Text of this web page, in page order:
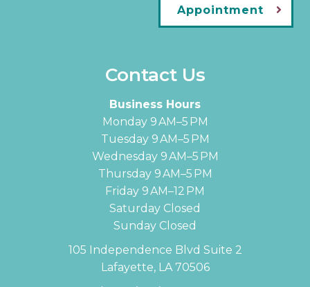
Appointment
Contact Us
Business Hours
Monday 9 AM–5 PM
Tuesday 9 AM–5 PM
Wednesday 9 AM–5 PM
Thursday 9 AM–5 PM
Friday 9 AM–12 PM
Saturday Closed
Sunday Closed
105 Independence Blvd Suite 2
Lafayette, LA 70506